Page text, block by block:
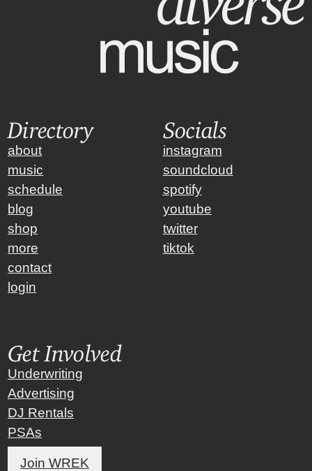
Directory
about
music
schedule
blog
shop
more
contact
login
Socials
instagram
soundcloud
spotify
youtube
twitter
tiktok
Get Involved
Underwriting
Advertising
DJ Rentals
PSAs
Join WREK